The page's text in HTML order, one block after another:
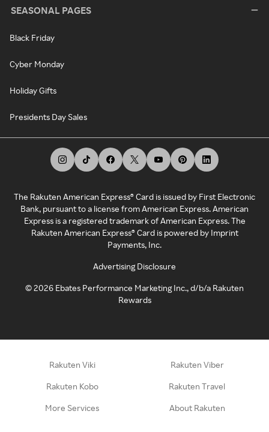
SEASONAL PAGES
Black Friday
Cyber Monday
Holiday Gifts
Presidents Day Sales
The Rakuten American Express® Card is issued by First Electronic
Bank, pursuant to a license from American Express. American
Express is a registered trademark of American Express. The
Rakuten American Express® Card is powered by Imprint
Payments, Inc.
Advertising Disclosure
©2026 Ebates Performance Marketing Inc., d/b/a Rakuten
Rewards
Rakuten Viki Rakuten Viber
Rakuten Kobo Rakuten Travel
More Services About Rakuten